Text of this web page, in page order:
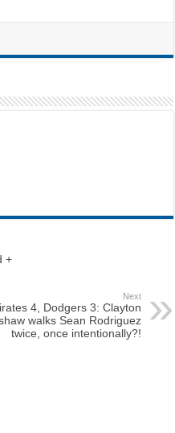
+
Next
4, Dodgers 3: Clayton
walks Sean Rodriguez
twice, once intentionally?!